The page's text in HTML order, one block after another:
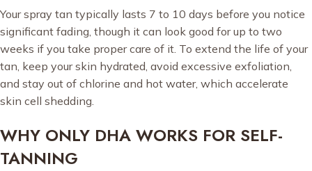
Your spray tan typically lasts 7 to 10 days before you notice
significant fading, though it can look good for up to two
weeks if you take proper care of it. To extend the life of your
tan, keep your skin hydrated, avoid excessive exfoliation,
and stay out of chlorine and hot water, which accelerate
skin cell shedding.
WHY ONLY DHA WORKS FOR SELF-
TANNING